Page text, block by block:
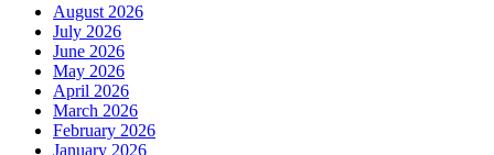
August 2026
July 2026
June 2026
May 2026
April 2026
March 2026
February 2026
January 2026